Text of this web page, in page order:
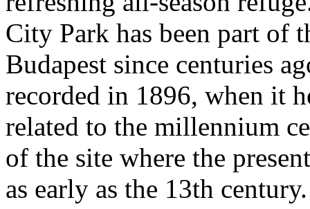
City Park has been part of
Budapest since centuries
recorded in 1896, when it
related to the millennium
of the site where the
as early as the 13th